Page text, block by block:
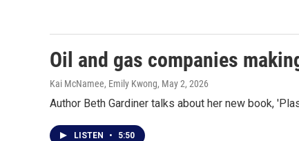
Oil and gas companies
Kai McNamee, Emily Kwong, May 2, 2026
Author Beth Gardiner talks about her new book,
LISTEN • 5:50